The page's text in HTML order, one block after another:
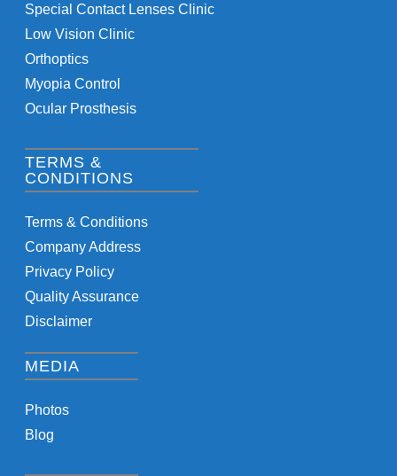
Special Contact Lenses Clinic
Low Vision Clinic
Orthoptics
Myopia Control
Ocular Prosthesis
TERMS &
CONDITIONS
Terms & Conditions
Company Address
Privacy Policy
Quality Assurance
Disclaimer
MEDIA
Photos
Blog